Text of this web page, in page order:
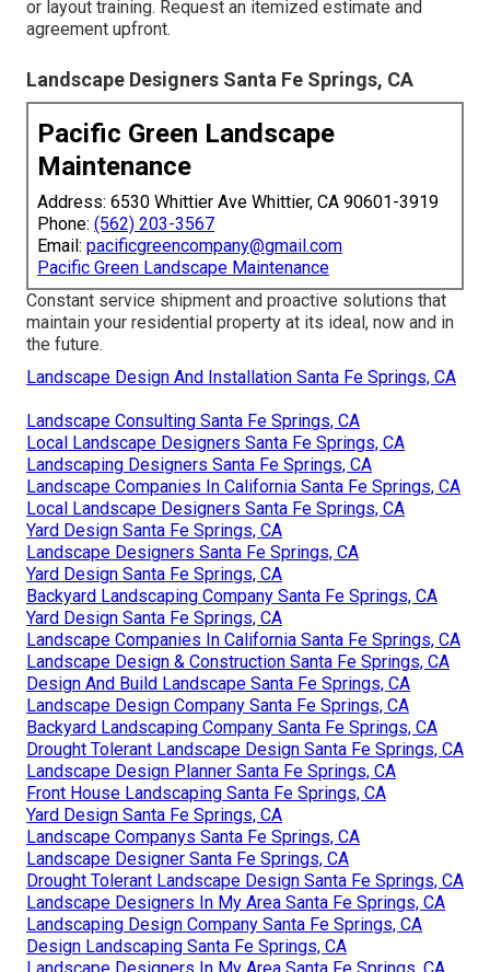
or layout training. Request an itemized estimate and
agreement upfront.
Landscape Designers Santa Fe Springs, CA
Pacific Green Landscape
Maintenance
Address: 6530 Whittier Ave Whittier, CA 90601-3919
Phone: (562) 203-3567
Email: pacificgreencompany@gmail.com
Pacific Green Landscape Maintenance
Constant service shipment and proactive solutions that
maintain your residential property at its ideal, now and in
the future.
Landscape Design And Installation Santa Fe Springs, CA
Landscape Consulting Santa Fe Springs, CA
Local Landscape Designers Santa Fe Springs, CA
Landscaping Designers Santa Fe Springs, CA
Landscape Companies In California Santa Fe Springs, CA
Local Landscape Designers Santa Fe Springs, CA
Yard Design Santa Fe Springs, CA
Landscape Designers Santa Fe Springs, CA
Yard Design Santa Fe Springs, CA
Backyard Landscaping Company Santa Fe Springs, CA
Yard Design Santa Fe Springs, CA
Landscape Companies In California Santa Fe Springs, CA
Landscape Design & Construction Santa Fe Springs, CA
Design And Build Landscape Santa Fe Springs, CA
Landscape Design Company Santa Fe Springs, CA
Backyard Landscaping Company Santa Fe Springs, CA
Drought Tolerant Landscape Design Santa Fe Springs, CA
Landscape Design Planner Santa Fe Springs, CA
Front House Landscaping Santa Fe Springs, CA
Yard Design Santa Fe Springs, CA
Landscape Companys Santa Fe Springs, CA
Landscape Designer Santa Fe Springs, CA
Drought Tolerant Landscape Design Santa Fe Springs, CA
Landscape Designers In My Area Santa Fe Springs, CA
Landscaping Design Company Santa Fe Springs, CA
Design Landscaping Santa Fe Springs, CA